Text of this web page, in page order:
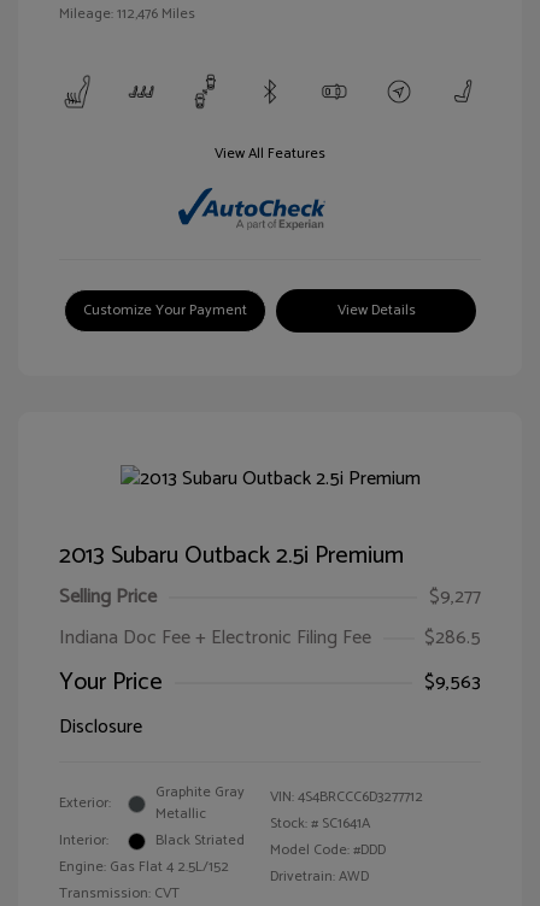
Mileage: 112,476 Miles
View All Features
Customize Your Payment View Details
2013 Subaru Outback 2.5i Premium
Selling Price
$9,277
Indiana Doc Fee + Electronic Filing Fee
$286.5
Your Price
$9,563
Disclosure
Exterior:
Graphite Gray
Metallic
Interior:
Black Striated
Engine: Gas Flat 4 2.5L/152
Transmission: CVT
VIN:4S4BRCCC6D3277712
Stock: # SC1641A
Model Code: #DDD
Drivetrain: AWD